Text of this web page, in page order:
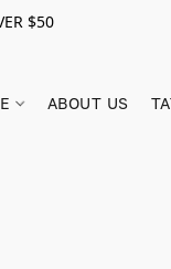
$50
ABOUT US